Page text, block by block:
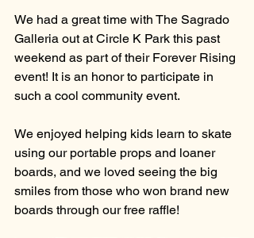
We had a great time with The Sagrado
Galleria out at Circle K Park this past
weekend as part of their Forever Rising
event! It is an honor to participate in
such a cool community event.
We enjoyed helping kids learn to skate
using our portable props and loaner
boards, and we loved seeing the big
smiles from those who won brand new
boards through our free raffle!